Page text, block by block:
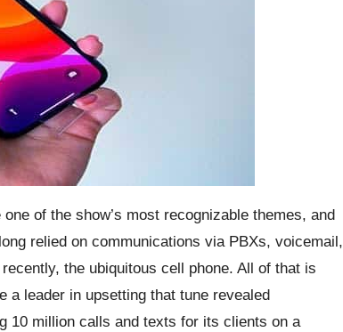
of the show’s most recognizable themes, and
relied on communications via PBXs, voicemail,
the ubiquitous cell phone. All of that is
a leader in upsetting that tune revealed
10 million calls and texts for its clients on a